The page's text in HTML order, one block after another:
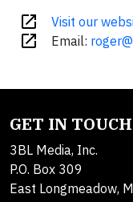
open_in_new Visit our
open_in_new Email:
GET IN TOUCH
3BL Media, Inc.
P.O. Box 309
East Longmeadow,